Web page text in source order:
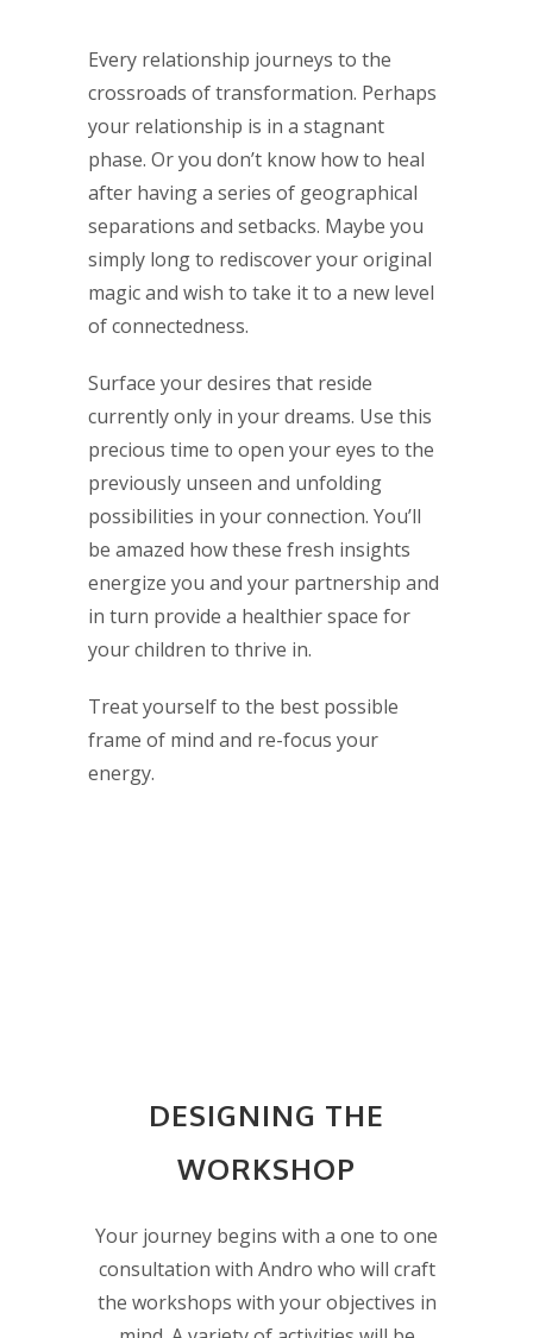
Every relationship journeys to the
crossroads of transformation. Perhaps
your relationship is in a stagnant
phase. Or you don’t know how to heal
after having a series of geographical
separations and setbacks. Maybe you
simply long to rediscover your original
magic and wish to take it to a new level
of connectedness.
Surface your desires that reside
currently only in your dreams. Use this
precious time to open your eyes to the
previously unseen and unfolding
possibilities in your connection. You’ll
be amazed how these fresh insights
energize you and your partnership and
in turn provide a healthier space for
your children to thrive in.
Treat yourself to the best possible
frame of mind and re-focus your
energy.
DESIGNING THE
WORKSHOP
Your journey begins with a one to one
consultation with Andro who will craft
the workshops with your objectives in